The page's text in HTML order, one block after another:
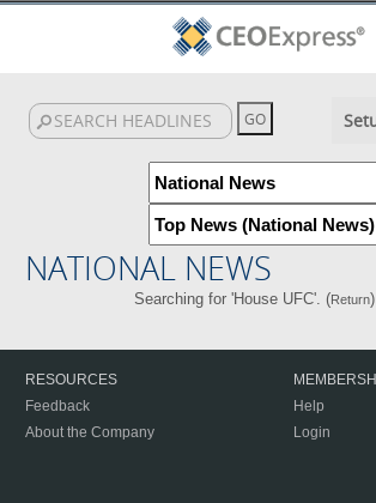
NATIONAL NEWS
Searching for 'House UFC'. (Return)
RESOURCES
Feedback
About the Company
Help
Login